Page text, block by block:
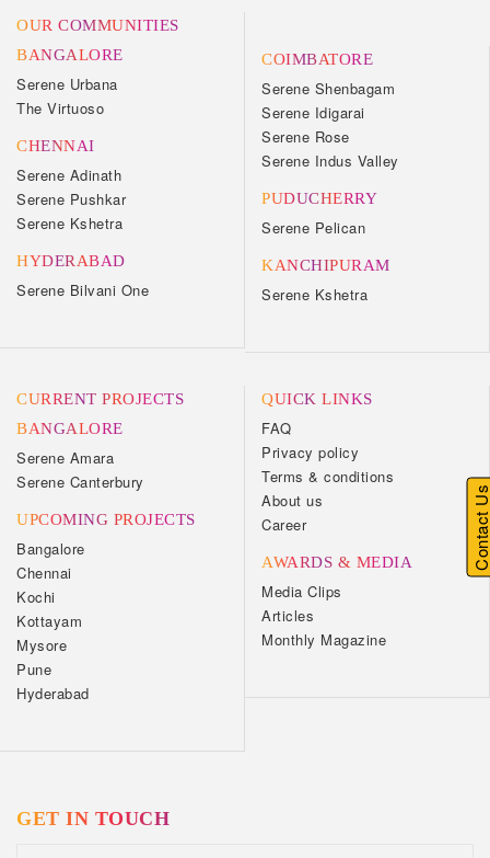
OUR COMMUNITIES
BANGALORE
Serene Urbana
The Virtuoso
CHENNAI
Serene Adinath
Serene Pushkar
Serene Kshetra
HYDERABAD
Serene Bilvani One
COIMBATORE
Serene Shenbagam
Serene Idigarai
Serene Rose
Serene Indus Valley
PUDUCHERRY
Serene Pelican
KANCHIPURAM
Serene Kshetra
CURRENT PROJECTS
BANGALORE
Serene Amara
Serene Canterbury
UPCOMING PROJECTS
Bangalore
Chennai
Kochi
Kottayam
Mysore
Pune
Hyderabad
QUICK LINKS
FAQ
Privacy policy
Terms & conditions
About us
Career
AWARDS & MEDIA
Media Clips
Articles
Monthly Magazine
GET IN TOUCH